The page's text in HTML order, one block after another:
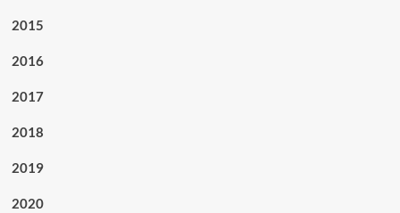
2015
2016
2017
2018
2019
2020